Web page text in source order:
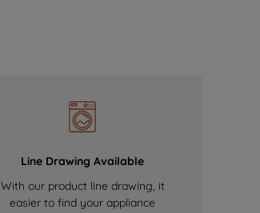
Line Drawing Available
With our product line drawing, it
easier to find your appliance